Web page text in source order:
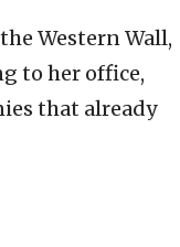
Western Wall,
to her office,
that already